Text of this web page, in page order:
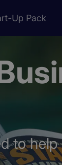
Up Pack
to help